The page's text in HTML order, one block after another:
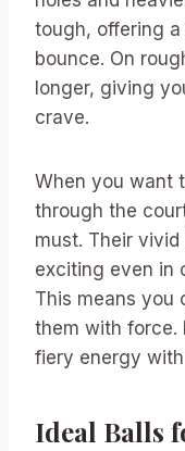
tough, offering
bounce. On
longer, giving
crave.
When you want
through the
must. Their
exciting even in
This means you
them with force.
fiery energy
Ideal Balls